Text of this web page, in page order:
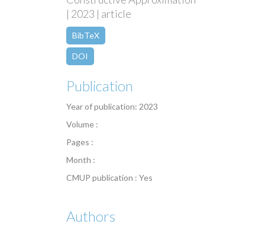
| 2023 | article
BibTeX
DOI
Publication
Year of publication: 2023
Volume :
Pages :
Month :
CMUP publication : Yes
Authors